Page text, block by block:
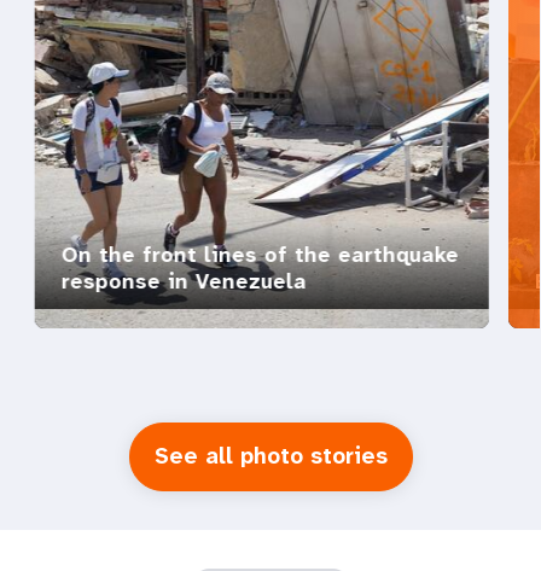
On the front lines of the earthquake
response in Venezuela
See all photo stories